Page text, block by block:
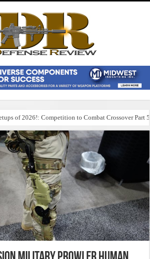
of 2026!: Competition to Combat Crossover Part 5